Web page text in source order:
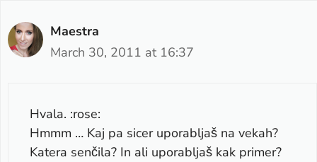
Maestra
March 30, 2011 at 16:37
Hvala. :rose:
Hmmm … Kaj pa sicer uporabljaš na vekah?
Katera senčila? In ali uporabljaš kak primer?